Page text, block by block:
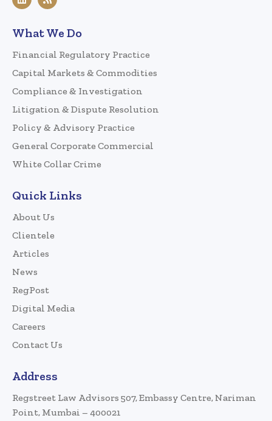
What We Do
Financial Regulatory Practice
Capital Markets & Commodities
Compliance & Investigation
Litigation & Dispute Resolution
Policy & Advisory Practice
General Corporate Commercial
White Collar Crime
Quick Links
About Us
Clientele
Articles
News
RegPost
Digital Media
Careers
Contact Us
Address
Regstreet Law Advisors 507, Embassy Centre, Nariman
Point, Mumbai – 400021